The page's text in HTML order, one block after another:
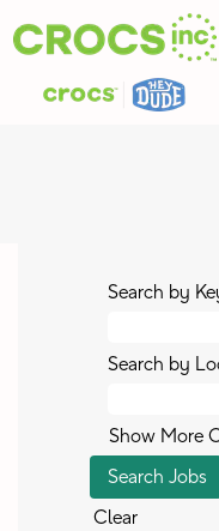
Search by
Search by
Show More
Clear